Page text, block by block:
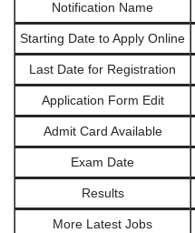
Notification Name
Starting Date to Apply Online
Last Date for Registration
Application Form Edit
Admit Card Available
Exam Date
Results
More Latest Jobs